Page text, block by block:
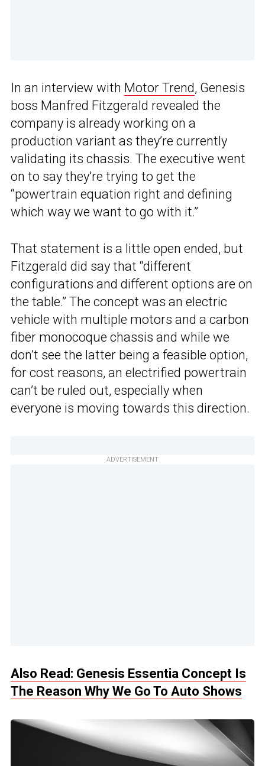
In an interview with Motor Trend, Genesis
boss Manfred Fitzgerald revealed the
company is already working on a
production variant as they’re currently
validating its chassis. The executive went
on to say they’re trying to get the
“powertrain equation right and defining
which way we want to go with it.”
That statement is a little open ended, but
Fitzgerald did say that “different
configurations and different options are on
the table.” The concept was an electric
vehicle with multiple motors and a carbon
fiber monocoque chassis and while we
don’t see the latter being a feasible option,
for cost reasons, an electrified powertrain
can’t be ruled out, especially when
everyone is moving towards this direction.
ADVERTISEMENT
Also Read: Genesis Essentia Concept Is
The Reason Why We Go To Auto Shows